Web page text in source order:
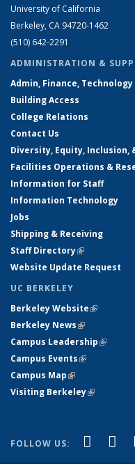
University of California
Berkeley, CA 94720-1462
(510) 642-2291
ADMINISTRATION &
Admin, Finance, Technology
Building Access
College Relations
Contact Us
Diversity, Equity, Inclusion,
Facilities Operations &
Information for Staff
Information Technology
Jobs
Shipping & Receiving
Staff Directory(link is
Website Update Request
UC BERKELEY
Berkeley Website(link is
Berkeley News(link is
Campus Leadership(link is
Campus Events(link is
Campus Map(link is external)
Visiting Berkeley(link is
FOLLOW US: (link